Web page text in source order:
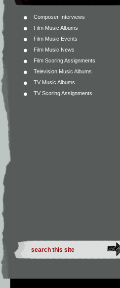
Composer Interviews
Film Music Albums
Film Music Events
Film Music News
Film Scoring Assignments
Television Music Albums
TV Music Albums
TV Scoring Assignments